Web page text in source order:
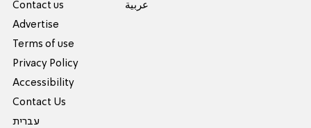
Contact us
Advertise
Terms of use
Privacy Policy
Accessibility
Contact Us
עברית
عربية